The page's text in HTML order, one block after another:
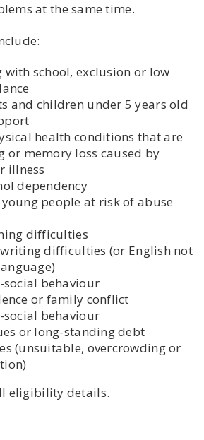
at the same time.
with school, exclusion or low
and children under 5 years old
health conditions that are
or memory loss caused by
illness
dependency
people at risk of abuse
difficulties
difficulties (or English not
behaviour
or family conflict
behaviour
or long-standing debt
(unsuitable, overcrowding or
eligibility details.